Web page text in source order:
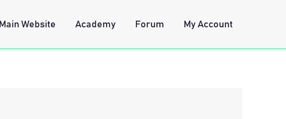
Main Website Academy Forum My Account